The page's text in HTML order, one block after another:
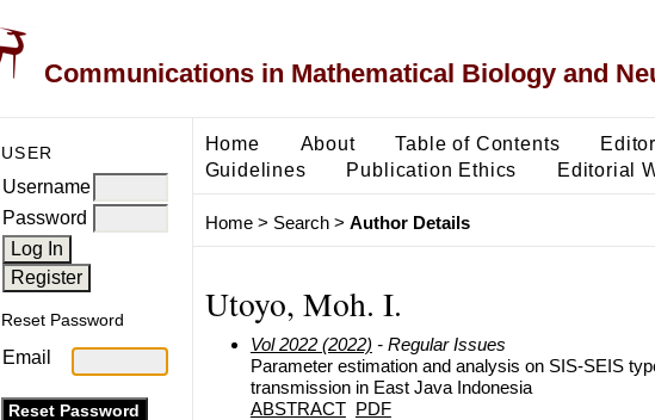
Communications in Mathematical Biology and
USER
Username
Password
Reset Password
Email
Home About Table of Contents
Guidelines
Publication Ethics Editorial
Home> Search> Author Details
Utoyo, Moh. I.
Vol 2022 (2022) - Regular Issues
Parameter estimation and analysis on SIS-SEIS
transmission in East Java Indonesia
ABSTRACT PDF